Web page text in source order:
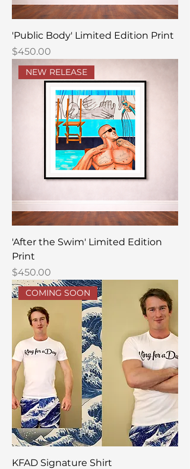
'Public Body' Limited Edition Print
Price
$450.00
NEW RELEASE
'After the Swim' Limited Edition
Print
Price
$450.00
COMING SOON
KFAD Signature Shirt